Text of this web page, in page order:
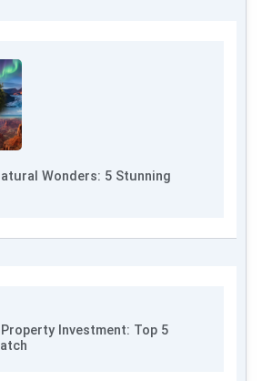
Wonders: 5 Stunning
Investment: Top 5